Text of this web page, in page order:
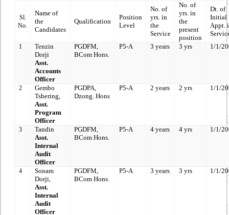
Sl.
No.
Name of
the
Candidates
Qualification
Position
Level
No. of
yrs. in
the
Service
No. of
yrs. in
the
present
position
Dt. of
Initial
Appt.
1
Tenzin
Dorji
Asst.
Accounts
Officer
PGDFM,
BCom Hons.
P5-A 3 years 3 yrs 1/1/
2
Gembo
Tshering,
Asst.
Program
Officer
PGDPA,
Dzong. Hons
P5-A 2 years 2 yrs 1/1/
3
Tandin
Asst.
Internal
Audit
Officer
PGDFM,
BCom Hons.
P5-A 4 years 4 yrs 1/1/
4
Sonam
Dorji,
Asst.
Internal
Audit
Officer
PGDFM,
BCom Hons.
P5-A 3 years 3 yrs 1/1/